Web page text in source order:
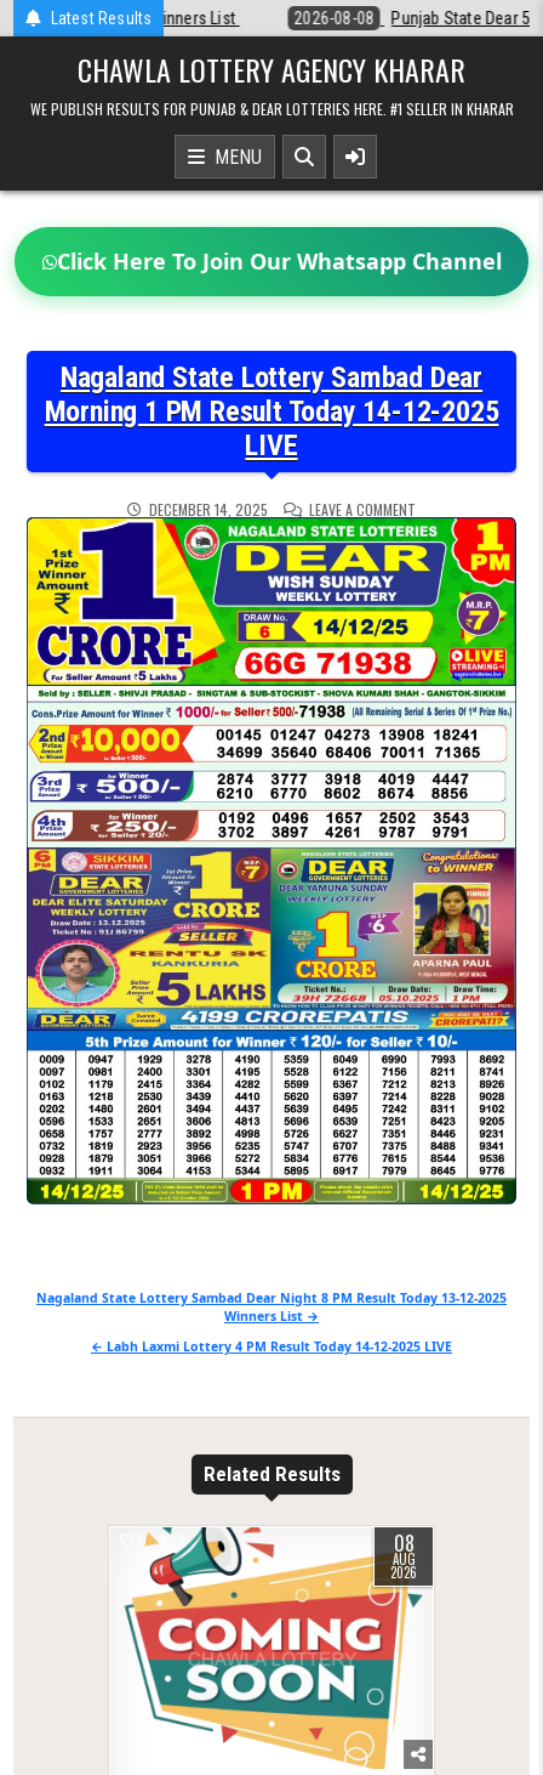
Latest Results
2026-08-08 Punjab State Dear 50 Lottery 6:30 PM Result 08-08-
CHAWLA LOTTERY AGENCY KHARAR
WE PUBLISH RESULTS FOR PUNJAB & DEAR LOTTERIES HERE. #1 SELLER IN KHARAR
MENU
Click Here To Join Our Whatsapp Channel
Nagaland State Lottery Sambad Dear
Morning 1 PM Result Today 14-12-2025
LIVE
DECEMBER 14, 2025 LEAVE A COMMENT
NAGALAND
STATE
LOTTERY
SAMBAD
DEAR
MORNING
1
PM
RESULT
TODAY
14-
12-
2025
LIVE
Post
Nagaland State Lottery Sambad Dear Night 8 PM Result Today 13-12-2025
Winners List →
← Labh Laxmi Lottery 4 PM Result Today 14-12-2025 LIVE
Related Results
0 08
AUG
2026